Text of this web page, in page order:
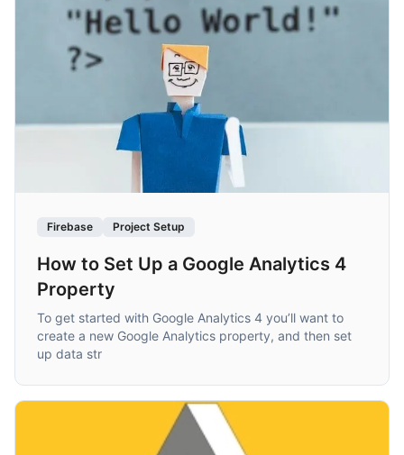
Firebase Project Setup
How to Set Up a Google Analytics 4
Property
To get started with Google Analytics 4 you’ll want to
create a new Google Analytics property, and then set
up data str